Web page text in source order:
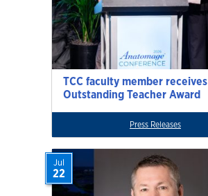
TCC faculty member receives
Outstanding Teacher Award
Press Releases
Jul
22